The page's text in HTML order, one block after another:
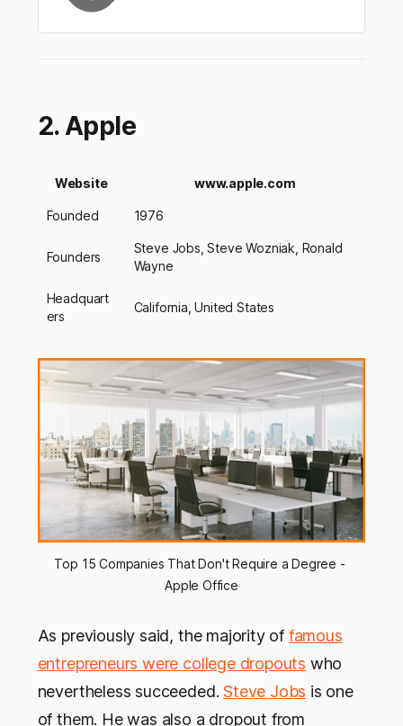
2. Apple
Website www.apple.com
Founded 1976
Founders
Steve Jobs, Steve Wozniak, Ronald
Wayne
Headquart
ers
California, United States
Top 15 Companies That Don't Require a Degree -
Apple Office
As previously said, the majority of famous
entrepreneurs were college dropouts who
nevertheless succeeded.Steve Jobs is one
of them. He was also a dropout from